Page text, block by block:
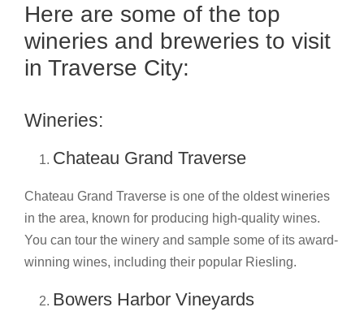
Here are some of the top
wineries and breweries to visit
in Traverse City:
Wineries:
Chateau Grand Traverse
Chateau Grand Traverse is one of the oldest wineries
in the area, known for producing high-quality wines.
You can tour the winery and sample some of its award-
winning wines, including their popular Riesling.
Bowers Harbor Vineyards